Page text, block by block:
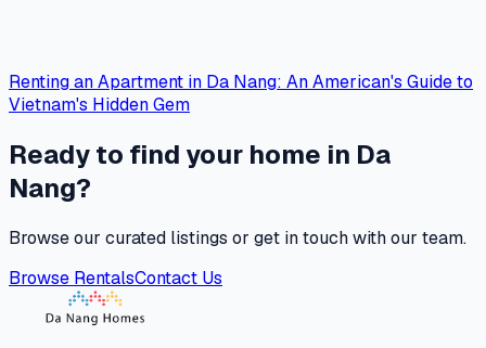
Renting an Apartment in Da Nang: An American's Guide to
Vietnam's Hidden Gem
Ready to find your home in Da
Nang?
Browse our curated listings or get in touch with our team.
Browse RentalsContact Us